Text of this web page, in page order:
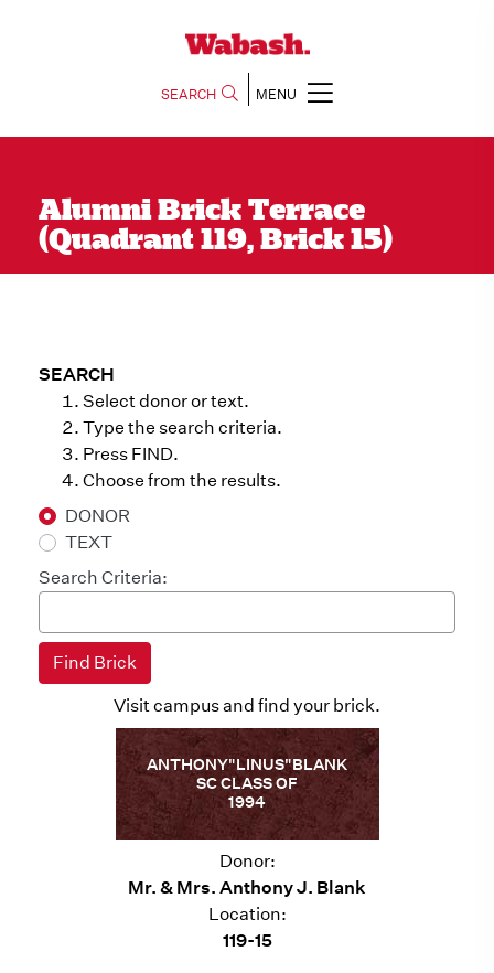
SEARCH MENU
Alumni Brick Terrace
(Quadrant 119, Brick 15)
SEARCH
Select donor or text.
Type the search criteria.
Press FIND.
Choose from the results.
DONOR
TEXT
Search Criteria:
Visit campus and find your brick.
ANTHONY"LINUS"BLANK
SC CLASS OF
1994
Donor:
Mr. & Mrs. Anthony J. Blank
Location:
119-15